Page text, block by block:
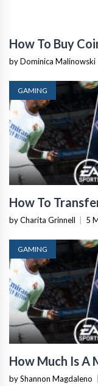
How To Buy
by Dominica Malinowski
GAMING
How To
by Charita Grinnell 5
GAMING
How Much Is A
by Shannon Magdaleno